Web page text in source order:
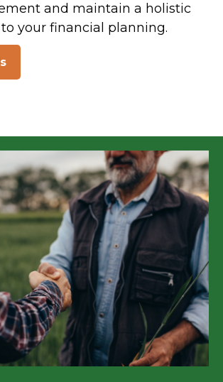
and maintain a holistic
your financial planning.